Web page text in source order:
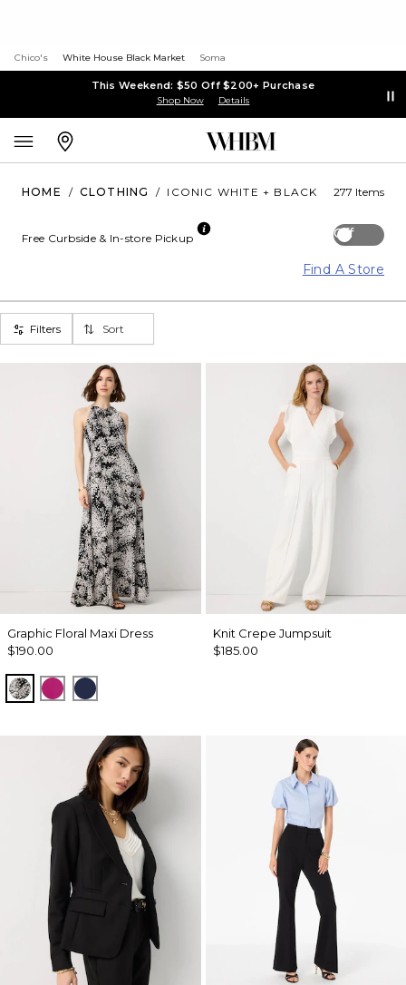
Chico's White House Black Market Soma
This Weekend: $50 Off $200+ Purchase
Shop Now Details
HOME / CLOTHING / ICONIC WHITE + BLACK 277 Items
Off
Free Curbside & In-store Pickup
Find A Store
Filters Sort
Graphic Floral Maxi Dress
$190.00
Blustery Floral Black
Orchid Flower
Winter Night
Knit Crepe Jumpsuit
$185.00